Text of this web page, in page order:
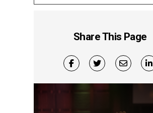
Share This Page